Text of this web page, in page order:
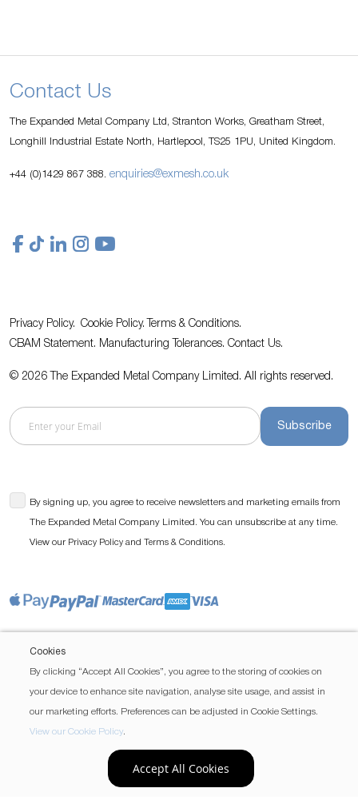
Cookies
By clicking “Accept All Cookies”, you agree to the storing of cookies on
your device to enhance site navigation, analyse site usage, and assist in
our marketing efforts. Preferences can be adjusted in Cookie Settings.
View our Cookie Policy.
Accept All Cookies
Contact Us
The Expanded Metal Company Ltd, Stranton Works, Greatham Street,
Longhill Industrial Estate North, Hartlepool, TS25 1PU, United Kingdom.
+44 (0)1429 867 388. enquiries@exmesh.co.uk
Privacy Policy. Cookie Policy.
Terms & Conditions.
CBAM Statement. Manufacturing Tolerances. Contact Us.
© 2026 The Expanded Metal Company Limited. All rights reserved.
Subscribe
By signing up, you agree to receive newsletters and marketing emails from
The Expanded Metal Company Limited. You can unsubscribe at any time.
View our Privacy Policy and Terms & Conditions.